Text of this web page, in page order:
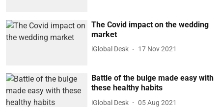
The Covid impact on the wedding
market
iGlobal Desk 17 Nov 2021
Battle of the bulge made easy with
these healthy habits
iGlobal Desk 05 Aug 2021